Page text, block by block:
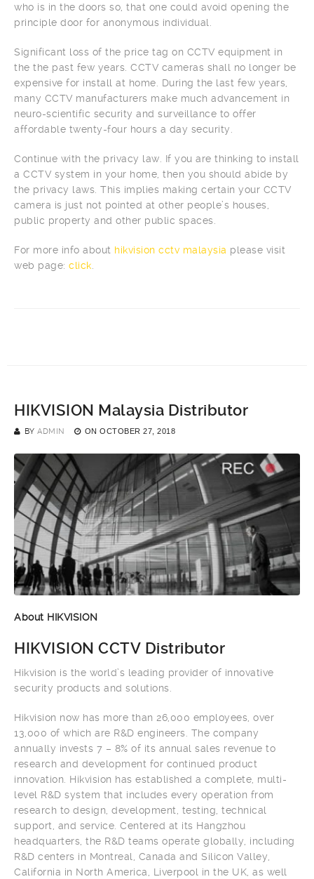
who is in the doors so, that one could avoid opening the
principle door for anonymous individual.
Significant loss of the price tag on CCTV equipment in
the the past few years. CCTV cameras shall no longer be
expensive for install at home. During the last few years,
many CCTV manufacturers make much advancement in
neuro-scientific security and surveillance to offer
affordable twenty-four hours a day security.
Continue with the privacy law. If you are thinking to install
a CCTV system in your home, then you should abide by
the privacy laws. This implies making certain your CCTV
camera is just not pointed at other people’s houses,
public property and other public spaces.
For more info about hikvision cctv malaysia please visit
web page: click
HIKVISION Malaysia Distributor
BY ADMIN ON OCTOBER 27, 2018
About HIKVISION
HIKVISION CCTV Distributor
Hikvision is the world’s leading provider of innovative
security products and solutions.
Hikvision now has more than 26,000 employees, over
13,000 of which are R&D engineers. The company
annually invests 7 – 8% of its annual sales revenue to
research and development for continued product
innovation. Hikvision has established a complete, multi-
level R&D system that includes every operation from
research to design, development, testing, technical
support, and service. Centered at its Hangzhou
headquarters, the R&D teams operate globally, including
R&D centers in Montreal, Canada and Silicon Valley,
California in North America, Liverpool in the UK, as well